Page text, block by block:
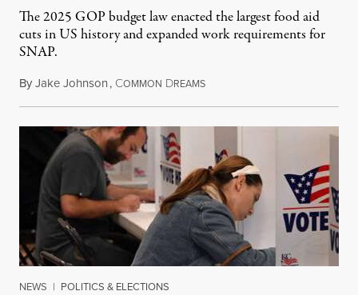
The 2025 GOP budget law enacted the largest food aid
cuts in US history and expanded work requirements for
SNAP.
ByJake Johnson, COMMON DREAMSAugust 5, 2026
NEWS | POLITICS & ELECTIONS